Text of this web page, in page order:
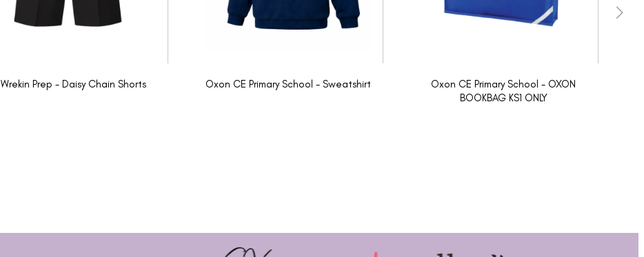
Wrekin Prep - Daisy Chain Shorts Oxon CE Primary School - Sweatshirt
Oxon CE Primary School - OXON
BOOKBAG KS1 ONLY